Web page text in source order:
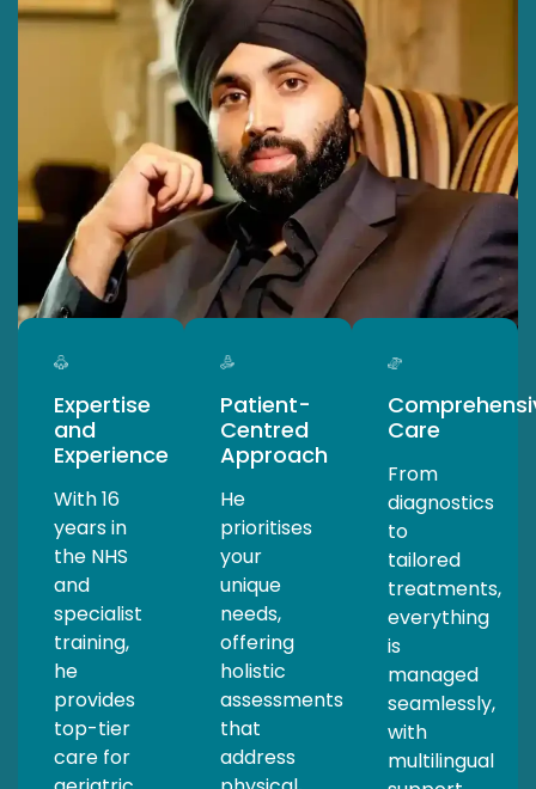
Expertise
and
Experience
With 16
years in
the NHS
and
specialist
training,
he
provides
top-tier
care for
Patient-
Centred
Approach
He
prioritises
your
unique
needs,
offering
holistic
assessments
that
address
Care
From
diagnostics
to
tailored
treatments,
everything
is
managed
seamlessly,
with
multilingual